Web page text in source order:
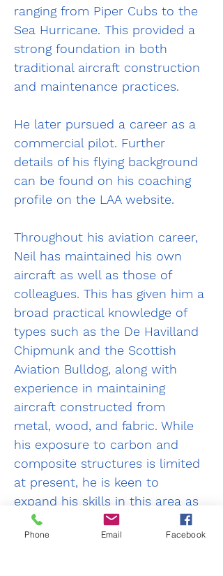
ranging from Piper Cubs to the
Sea Hurricane. This provided a
strong foundation in both
traditional aircraft construction
and maintenance practices.
He later pursued a career as a
commercial pilot. Further
details of his flying background
can be found on his coaching
profile on the LAA website.
Throughout his aviation career,
Neil has maintained his own
aircraft as well as those of
colleagues. This has given him a
broad practical knowledge of
types such as the De Havilland
Chipmunk and the Scottish
Aviation Bulldog, along with
experience in maintaining
aircraft constructed from
metal, wood, and fabric. While
his exposure to carbon and
composite structures is limited
at present, he is keen to
expand his skills in this area as
it represents a growing sector
within the sport aviation
Phone Email Facebook